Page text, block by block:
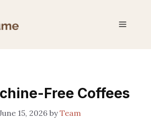
Menu
Free Coffees
15, 2026 byTeam